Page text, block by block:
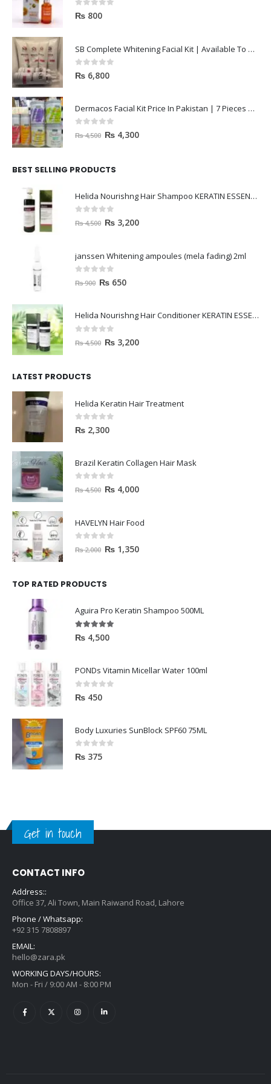
0 out of 5
₨ 800
0out of 5
₨6,800
0out of 5
₨4,500 ₨4,300
BEST SELLING PRODUCTS
0out of 5
₨ 4,500 ₨3,200
0out of 5
₨900 ₨650
0out of 5
₨4,500
LATEST PRODUCTS
0out of 5
₨2,300
0out of 5
₨4,500 ₨4,000
0out of 5
₨2,000 ₨
TOP RATED PRODUCTS
5.00 out of 5
₨4,500
0out of 5
₨450
Get in touch
CONTACT INFO
Address::
Phone / Whatsapp:
EMAIL:
WORKING DAYS/HOURS: